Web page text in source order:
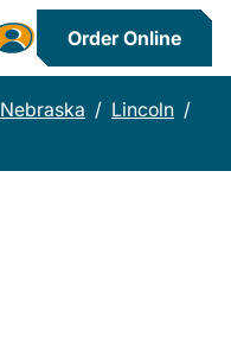
Order Online
Nebraska / Lincoln /